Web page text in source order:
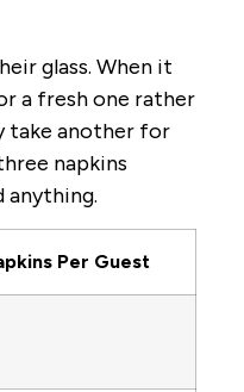
glass. When it
a fresh one rather
take another for
napkins
anything.
Per Guest